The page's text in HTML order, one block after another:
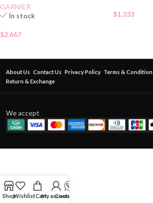
GARNIER
In stock
$2.667
$1.333
About Us Contact Us Privacy Policy Terms & Condition
Return & Exchange
We accept
ShopWishlistCartMy account
Contact Us